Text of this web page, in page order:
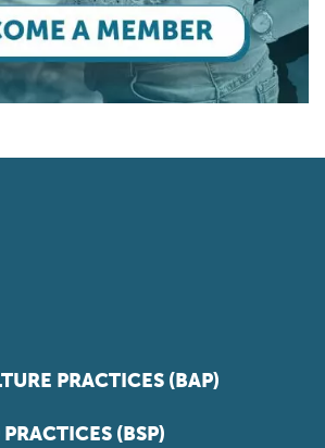
PRACTICES (BAP)
(BSP)